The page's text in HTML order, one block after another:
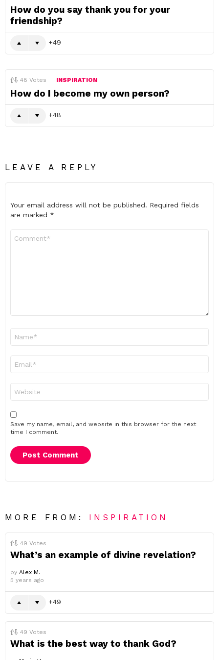
How do you say thank you for your
friendship?
49
48 Votes INSPIRATION
How do I become my own person?
48
LEAVE A REPLY
Your email address will not be published. Required fields
are marked *
Save my name, email, and website in this browser for the next
time I comment.
MORE FROM: INSPIRATION
49 Votes
What’s an example of divine revelation?
by Alex M.
5 years ago
49
49 Votes
What is the best way to thank God?